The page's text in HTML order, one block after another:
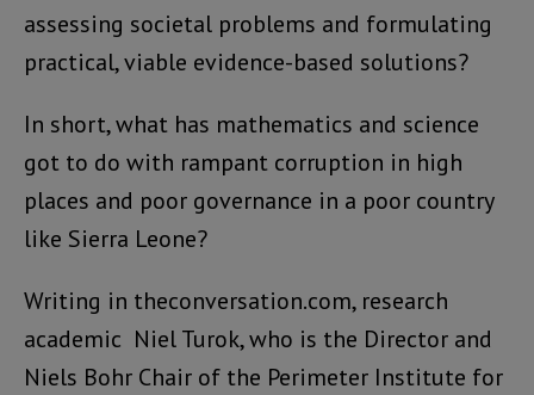
assessing societal problems and formulating
practical, viable evidence-based solutions?
In short, what has mathematics and science
got to do with rampant corruption in high
places and poor governance in a poor country
like Sierra Leone?
Writing in theconversation.com, research
academic Niel Turok, who is the Director and
Niels Bohr Chair of the Perimeter Institute for